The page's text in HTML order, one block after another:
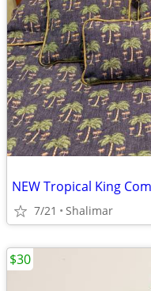
NEW Tropical King
7/21 Shalimar
$30